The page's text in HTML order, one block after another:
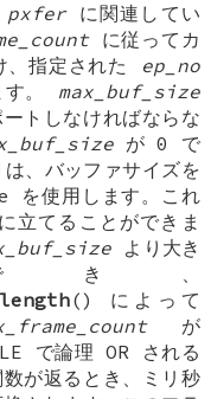
pxferに関連してい
に従ってカ
、指定された
ep_no
。 max_buf_size
トしなければならな
が 0 で
、バッファサイズを
を使用します。これ
立てることができま
より大き
き、
() によって
が
で論理 OR される
が返るとき、ミリ秒